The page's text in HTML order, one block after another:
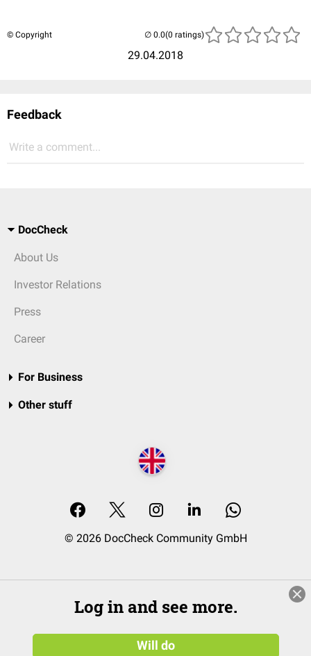
© Copyright
29.04.2018
(0 ratings)
Feedback
Write a comment...
DocCheck
About Us
Investor Relations
Press
Career
For Business
Other stuff
© 2026 DocCheck Community GmbH
Log in and see more.
Will do